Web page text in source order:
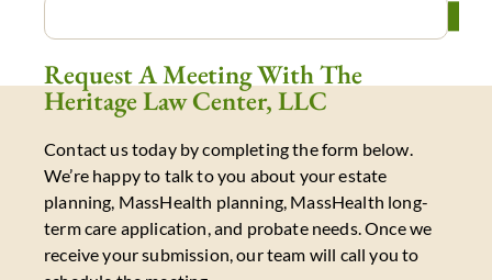
Request A Meeting With The
Heritage Law Center, LLC
Contact us today by completing the form below.
We’re happy to talk to you about your estate
planning, MassHealth planning, MassHealth long-
term care application, and probate needs. Once we
receive your submission, our team will call you to